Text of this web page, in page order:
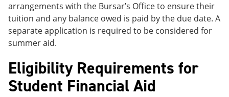
arrangements with the Bursar’s Office to ensure their
tuition and any balance owed is paid by the due date. A
separate application is required to be considered for
summer aid.
Eligibility Requirements for
Student Financial Aid